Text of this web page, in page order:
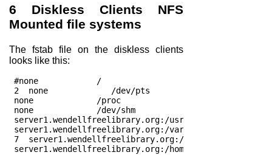
6 Diskless Clients NFS
Mounted file systems
The fstab file on the diskless clients
looks like this:
#none            /                     tmpfs
2  none             /dev/pts              devpts
none             /proc                 proc
none             /dev/shm              tmpfs
server1.wendellfreelibrary.org:/usr /usr nfs
server1.wendellfreelibrary.org:/var/lib/rpm /var/lib/
7  server1.wendellfreelibrary.org:/var/spool/mail /
server1.wendellfreelibrary.org:/home /home nfs